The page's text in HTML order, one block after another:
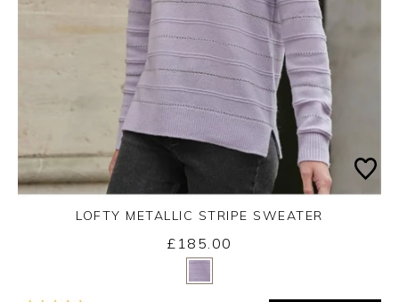
Yes
LOFTY METALLIC STRIPE SWEATER
£185.00